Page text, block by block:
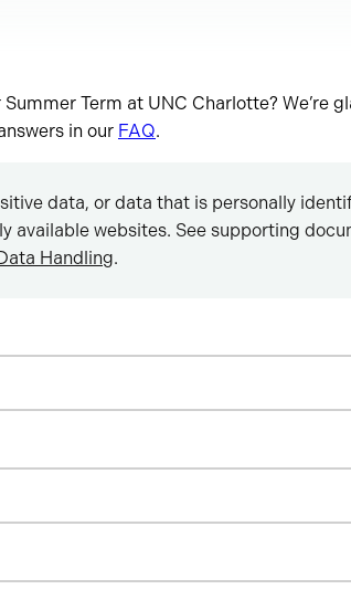
Term at UNC Charlotte?
in our FAQ.
data, or data that is personally
available websites. See supporting
Handling.